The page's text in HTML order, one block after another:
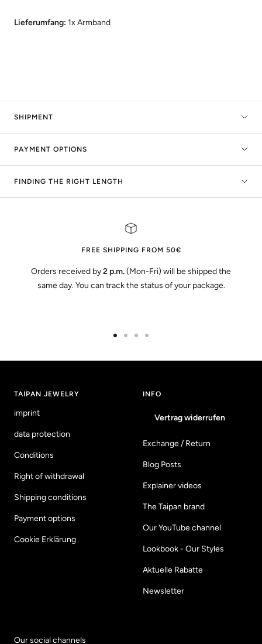
Lieferumfang: 1x Armband
SHIPMENT
PAYMENT OPTIONS
FINDING THE RIGHT LENGTH
FREE SHIPPING FROM 50€
Orders received by2 p.m.(Mon-Fri) will be shipped the
same day. You can track the status of your package.
TAIPAN JEWELRY
imprint
data protection
Conditions
Right of withdrawal
Shipping conditions
Payment options
Cookie Erklärung
INFO
Vertrag widerrufen
Exchange / Return
Blog Posts
Explainer videos
The Taipan brand
Our YouTube channel
Lookbook - Our Styles
Aktuelle Rabatte
Newsletter
Our social channels